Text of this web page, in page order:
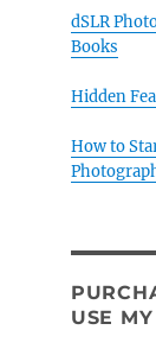
dSLR
Books
Hidden
How to
USE